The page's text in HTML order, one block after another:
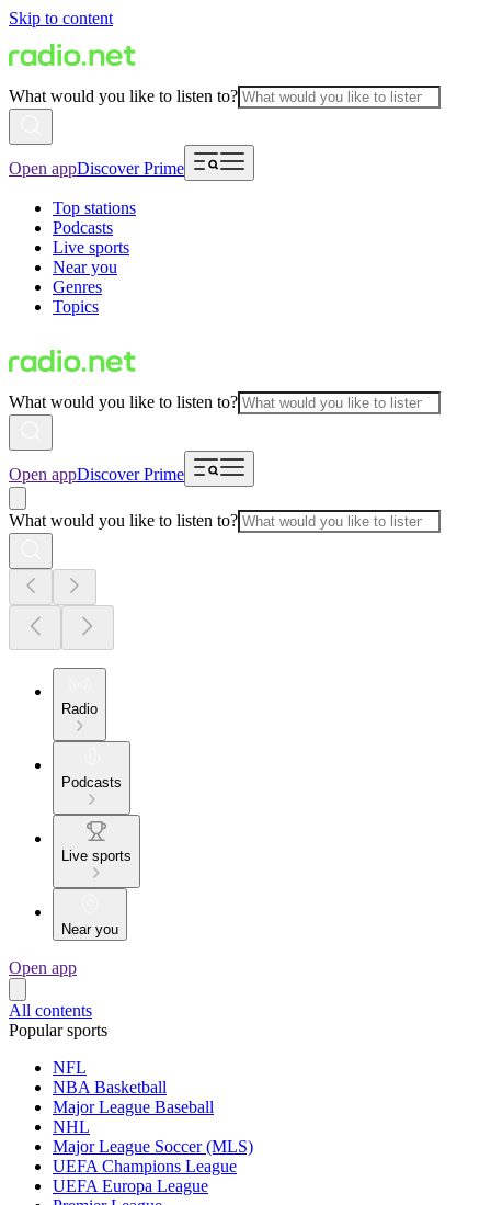
Skip to content
What would you like to listen to?
Open appDiscover Prime
Top stations
Podcasts
Live sports
Near you
Genres
Topics
What would you like to listen to?
Open appDiscover Prime
What would you like to listen to?
Radio
Podcasts
Live sports
Near you
Open app
All contents
Popular sports
NFL
NBA Basketball
Major League Baseball
NHL
Major League Soccer (MLS)
UEFA Champions League
UEFA Europa League